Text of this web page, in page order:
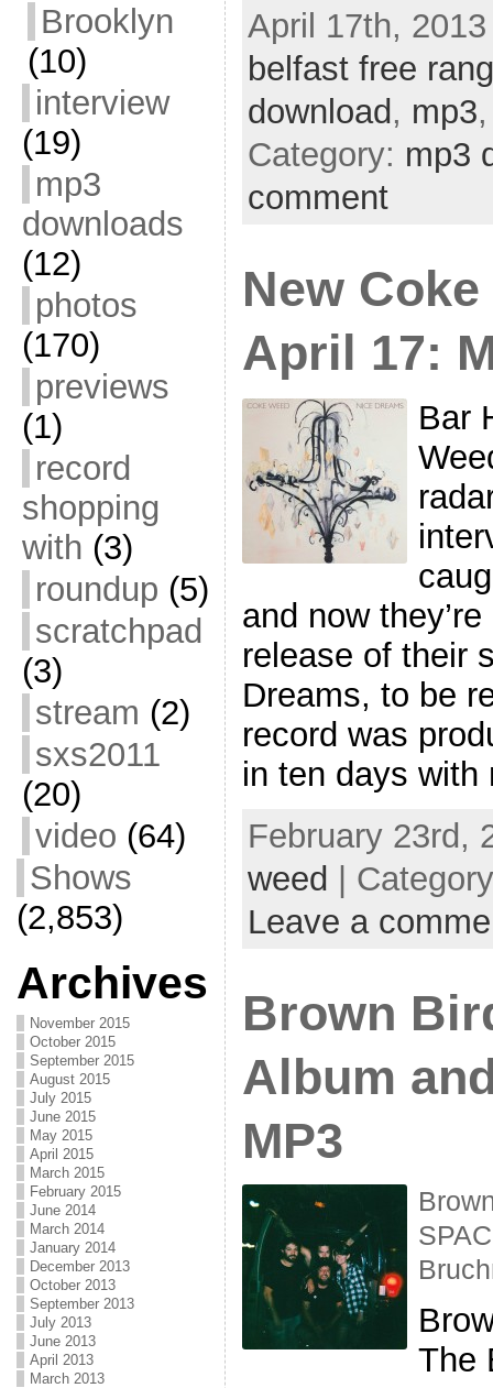
Brooklyn
(10)
interview
(19)
mp3
downloads
(12)
photos
(170)
previews
(1)
record
shopping
with (3)
roundup (5)
scratchpad
(3)
stream (2)
sxs2011
(20)
video (64)
Shows
(2,853)
Archives
November 2015
October 2015
September 2015
August 2015
July 2015
June 2015
May 2015
April 2015
March 2015
February 2015
June 2014
March 2014
January 2014
December 2013
October 2013
September 2013
July 2013
June 2013
April 2013
March 2013
April 17th,
belfast free
download, mp3
Category: mp3
comment
New
April 17:
Bar
and now
release of their
Dreams, to be
record was
in ten days
February 23rd,
weed
|
Leave a
Brown
Album
MP3
The